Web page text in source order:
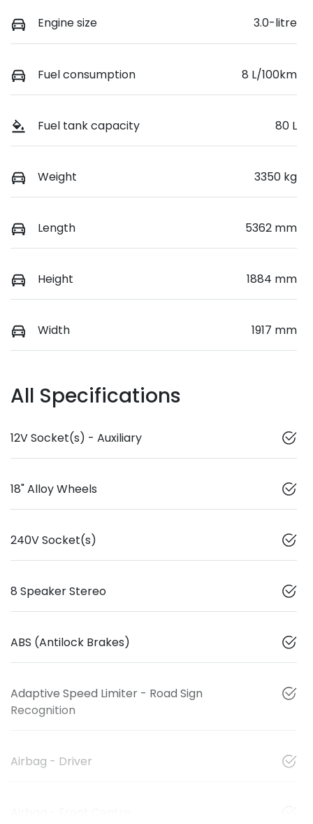
Engine size 3.0-litre
Fuel consumption 8 L/100km
Fuel tank capacity 80 L
Weight 3350 kg
Length 5362 mm
Height 1884 mm
Width 1917 mm
All Specifications
12V Socket(s) - Auxiliary
18" Alloy Wheels
240V Socket(s)
8 Speaker Stereo
ABS (Antilock Brakes)
Adaptive Speed Limiter - Road Sign
Recognition
Airbag - Driver